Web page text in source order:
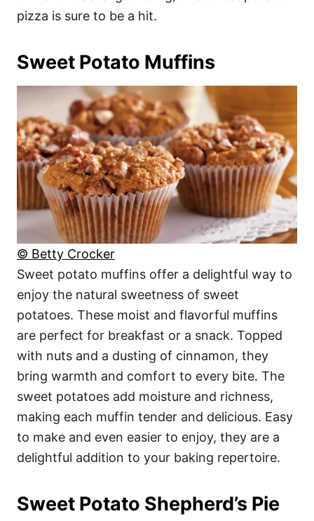
pizza is sure to be a hit.
Sweet Potato Muffins
© Betty Crocker
Sweet potato muffins offer a delightful way to
enjoy the natural sweetness of sweet
potatoes. These moist and flavorful muffins
are perfect for breakfast or a snack. Topped
with nuts and a dusting of cinnamon, they
bring warmth and comfort to every bite. The
sweet potatoes add moisture and richness,
making each muffin tender and delicious. Easy
to make and even easier to enjoy, they are a
delightful addition to your baking repertoire.
Sweet Potato Shepherd’s Pie